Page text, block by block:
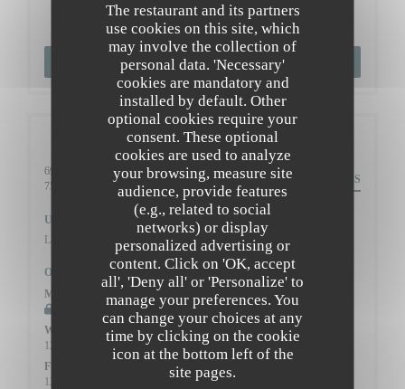
The restaurant and its partners
use cookies on this site, which
may involve the collection of
personal data. 'Necessary'
cookies are mandatory and
installed by default. Other
optional cookies require your
consent. These optional
cookies are used to analyze
your browsing, measure site
audience, provide features
(e.g., related to social
networks) or display
personalized advertising or
content. Click on 'OK, accept
all', 'Deny all' or 'Personalize' to
manage your preferences. You
can change your choices at any
time by clicking on the cookie
icon at the bottom left of the
site pages.
Booking
BOOK A TABLE
General information
69 Rue Caulaincourt,
75018 Paris
((opens in a new window))
DIRECTIONS
Underground
Lamarck-Caulaincourt (ligne 12)
Opening hours
Mon
Wed
12:00 - 13:45
19:30 - 22:00
Fri
12:00 - 13:45